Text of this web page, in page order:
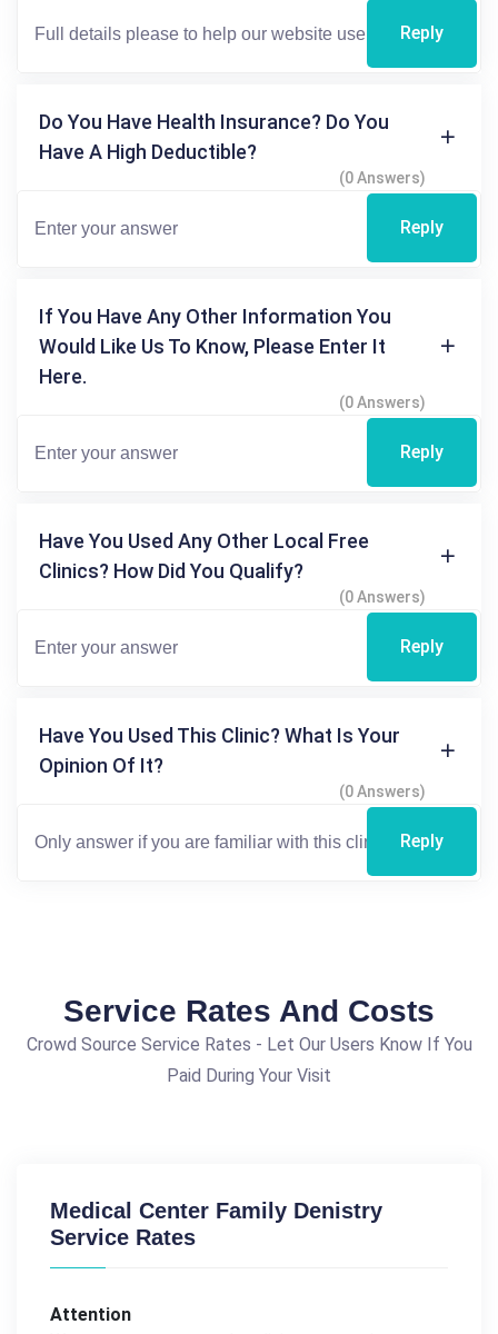
Reply
Do You Have Health Insurance? Do You
Have A High Deductible?
(0 Answers)
Reply
If You Have Any Other Information You
Would Like Us To Know, Please Enter It
Here.
(0 Answers)
Reply
Have You Used Any Other Local Free
Clinics? How Did You Qualify?
(0 Answers)
Reply
Have You Used This Clinic? What Is Your
Opinion Of It?
(0 Answers)
Reply
Service Rates And Costs
Crowd Source Service Rates - Let Our Users Know If You
Paid During Your Visit
Medical Center Family Denistry
Service Rates
Attention